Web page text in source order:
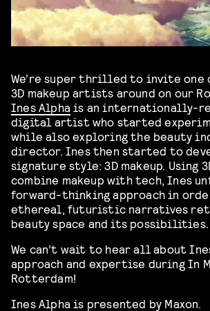
We’re super thrilled to invite
3D makeup artists around on our
Ines Alpha is an internationally-
digital artist who started
while also exploring the beauty
director. Ines then started to
signature style: 3D makeup. Using
combine makeup with tech, Ines
forward-thinking approach in
ethereal, futuristic narratives
beauty space and its possibilities.
We can’t wait to hear all about
approach and expertise during In
Rotterdam!
Ines Alpha is presented by Maxon.